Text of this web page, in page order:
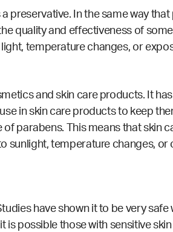
preservative. In the same way
quality and effectiveness of
temperature changes, or
and skin care products. It
in skin care products to keep
parabens. This means that skin
temperature changes, or
have shown it to be very
is possible those with sensitive